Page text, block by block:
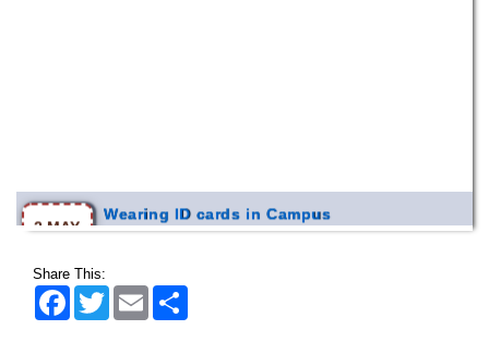
2 MAY,
2026
Share This:
FacebookTwitter Email